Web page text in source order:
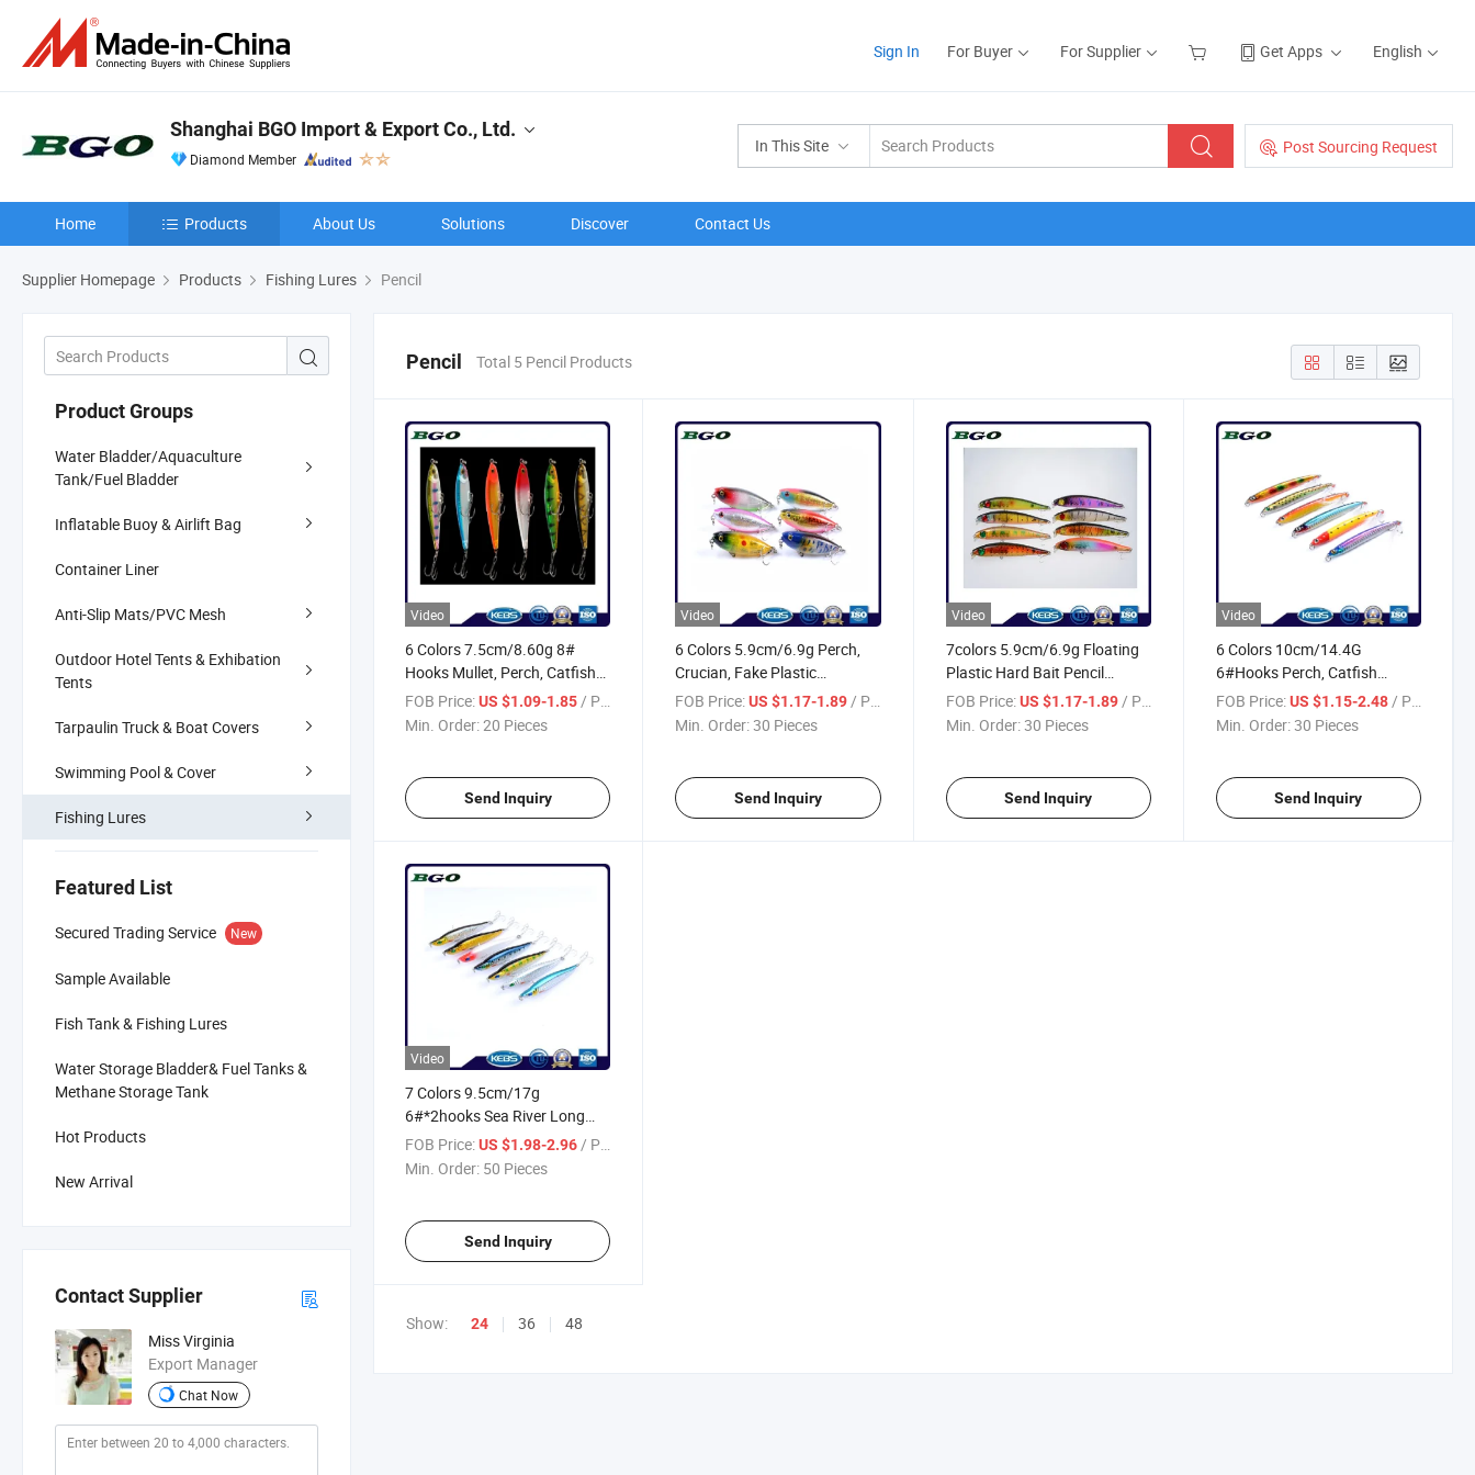
Sign In For Buyer For Supplier Get Apps English
In This Site Post Sourcing Request
Shanghai BGO Import & Export Co., Ltd.
Diamond Member
Home Products About Us Solutions Discover Contact Us
Supplier Homepage Products Fishing Lures Pencil
Product Groups
Water Bladder/Aquaculture
Tank/Fuel Bladder
Inflatable Buoy & Airlift Bag
Container Liner
Anti-Slip Mats/PVC Mesh
Outdoor Hotel Tents & Exhibation
Tents
Tarpaulin Truck & Boat Covers
Swimming Pool & Cover
Fishing Lures
Featured List
Secured Trading Service New
Sample Available
Fish Tank & Fishing Lures
Water Storage Bladder& Fuel Tanks &
Methane Storage Tank
Hot Products
New Arrival
Contact Supplier
Miss Virginia
Export Manager
Chat Now
Pencil Total 5 Pencil Products
Video
6 Colors 7.5cm/8.60g 8#
Hooks Mullet, Perch, Catfish
Plastic ABS Fish Bait Pencil
Fishing Lures
FOB Price:US $1.09-1.85/ Piece
Min. Order:20 Pieces
Send Inquiry
Video
6 Colors 5.9cm/6.9g Perch,
Crucian, Fake Plastic
Saltwater Bait Pencil Fishing
Lure
FOB Price: US $1.17-1.89/ Piece
Min. Order:30 Pieces
Send Inquiry
Video
7colors 5.9cm/6.9g Floating
Plastic Hard Bait Pencil
Fishing Lure
FOB Price: US $1.17-1.89/ Piece
Min. Order:30 Pieces
Send Inquiry
Video
6 Colors 10cm/14.4G
6#Hooks Perch, Catfish
Plastic Hard Bait Sinking
Pencil Fishing Lure
FOB Price: US $1.15-2.48/ Piece
Min. Order:30 Pieces
Send Inquiry
Video
7 Colors 9.5cm/17g
6#*2hooks Sea River Long
Shot Plastic Hard Bait Sinking
Pencil Fishing Lure
FOB Price:US $1.98-2.96 / Piece
Min. Order: 50 Pieces
Send Inquiry
Show: 24 36 48